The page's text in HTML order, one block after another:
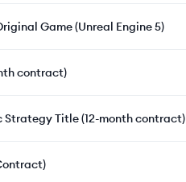
Game (Unreal Engine 5)
contract)
Title (12-month contract)